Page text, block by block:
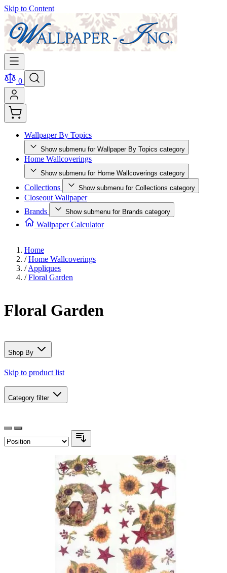
Skip to Content
0
Wallpaper By Topics
Show submenu for Wallpaper By Topics category
Home Wallcoverings
Show submenu for Home Wallcoverings category
Collections Show submenu for Collections category
Closeout Wallpaper
Brands
Show submenu for Brands category
Wallpaper Calculator
Home
/ Home Wallcoverings
/ Appliques
/ Floral Garden
Floral Garden
Shop By
Skip to product list
Category filter